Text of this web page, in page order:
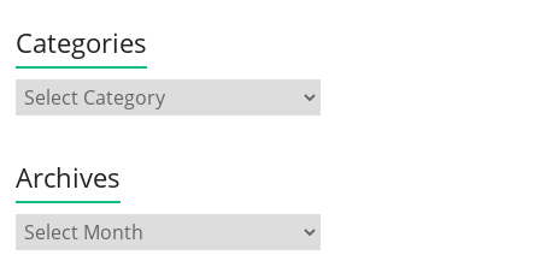
Categories
Archives